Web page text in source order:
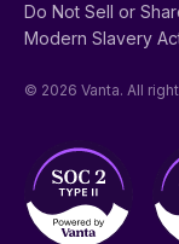
Do Not Sell or
Modern Slavery
© 2026 Vanta. All